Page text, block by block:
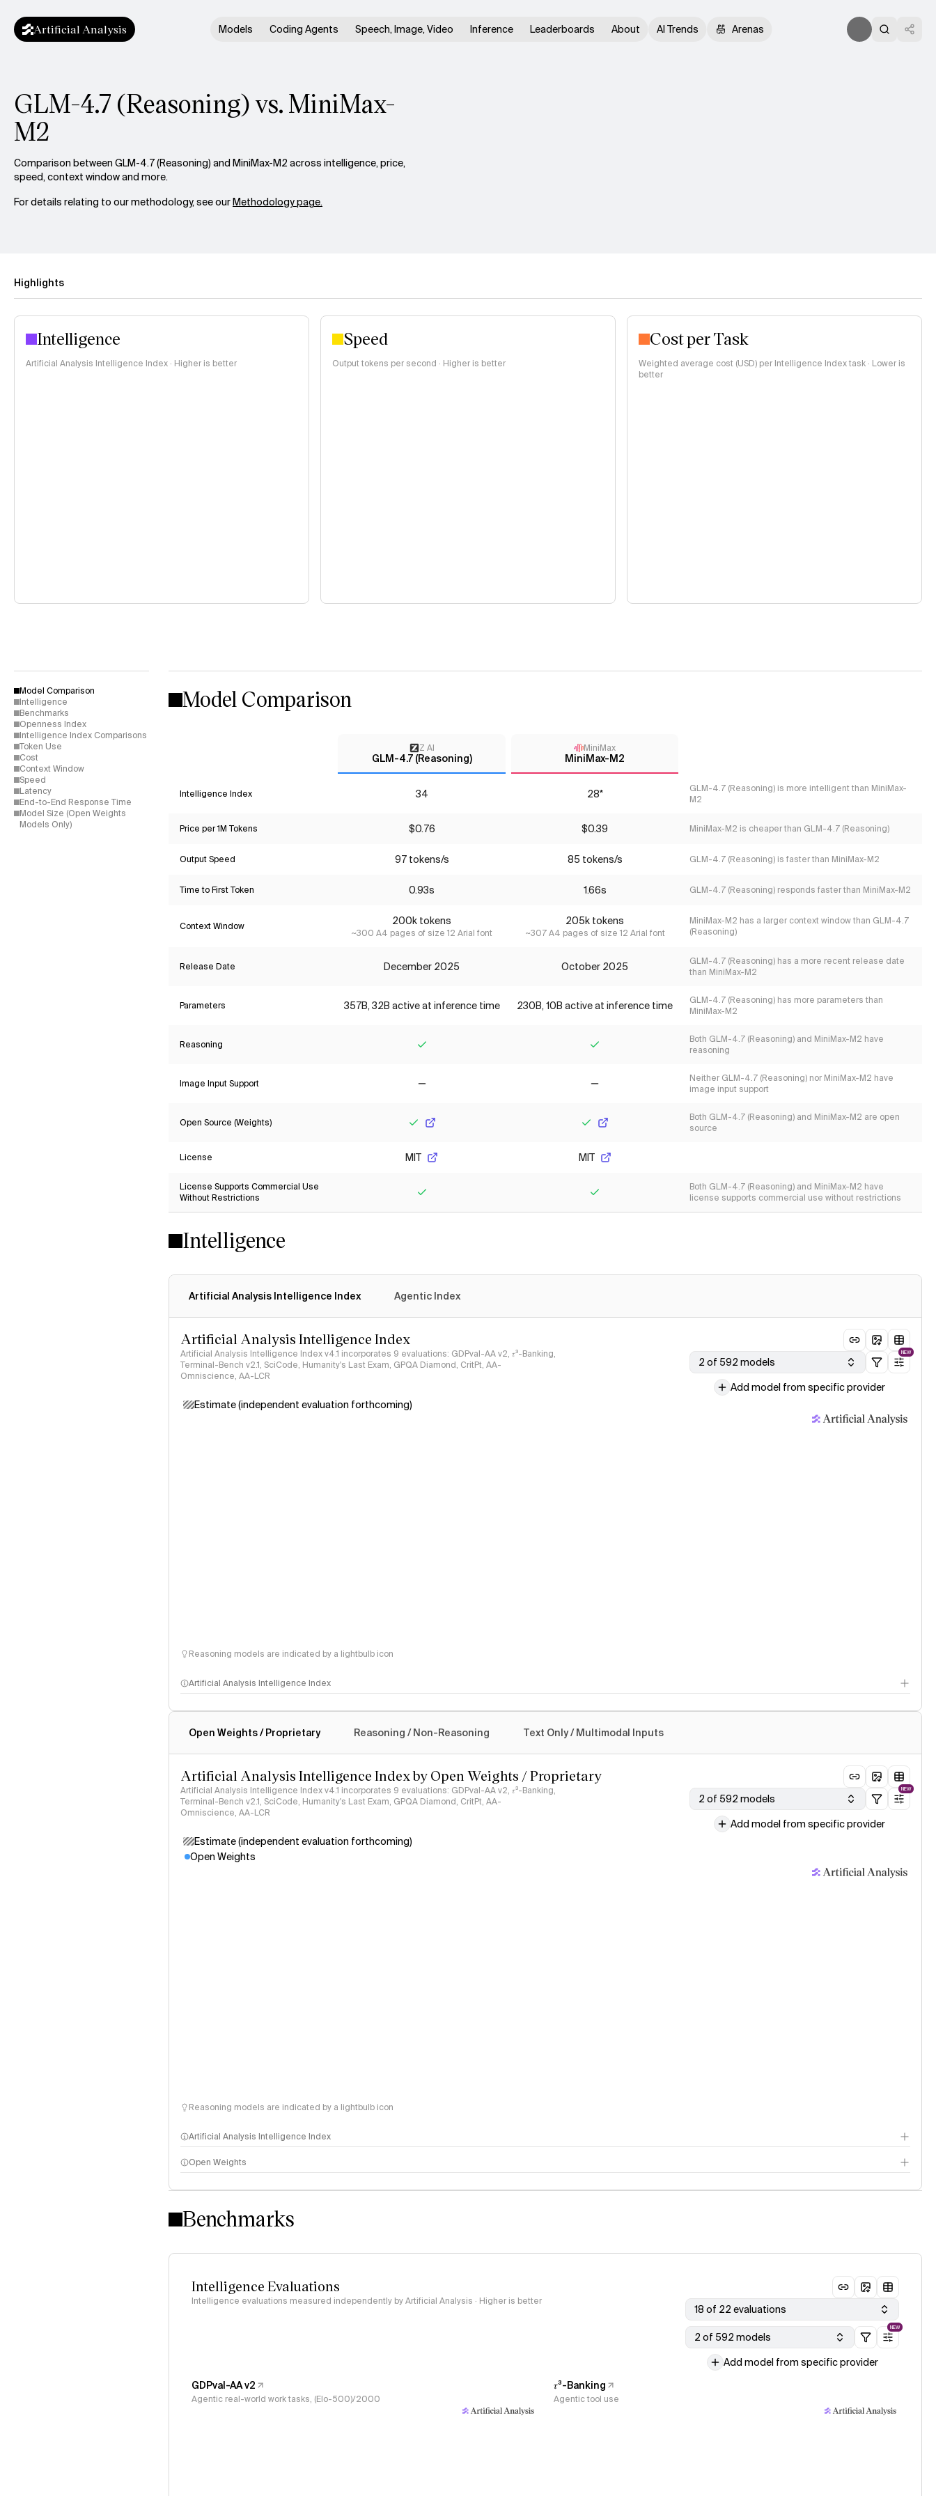
Artificial Analysis Models Coding Agents Speech, Image, Video Inference Leaderboards About AI Trends Arenas
GLM-4.7 (Reasoning) vs. MiniMax-
M2
Comparison between GLM-4.7 (Reasoning) and MiniMax-M2 across intelligence, price,
speed, context window and more.
For details relating to our methodology, see ourMethodology page.
Highlights
Intelligence
Artificial Analysis Intelligence Index · Higher is better
Speed
Output tokens per second · Higher is better
Cost per Task
Weighted average cost (USD) per Intelligence Index task · Lower is
better
Model Comparison
Intelligence
Benchmarks
Openness Index
Intelligence Index Comparisons
Token Use
Cost
Context Window
Speed
Latency
End-to-End Response Time
Model Size (Open Weights
Models Only)
Model Comparison
Z AI
GLM-4.7 (Reasoning)
MiniMax
MiniMax-M2
Intelligence Index 34 28*
GLM-4.7 (Reasoning) is more intelligent than MiniMax-
M2
Price per 1M Tokens $0.76 $0.39 MiniMax-M2 is cheaper than GLM-4.7 (Reasoning)
Output Speed 97 tokens/s 85 tokens/s GLM-4.7 (Reasoning) is faster than MiniMax-M2
Time to First Token 0.93s 1.66s GLM-4.7 (Reasoning) responds faster than MiniMax-M2
Context Window 200k tokens
~300 A4 pages of size 12 Arial font
205k tokens
~307 A4 pages of size 12 Arial font
MiniMax-M2 has a larger context window than GLM-4.7
(Reasoning)
Release Date December 2025 October 2025
GLM-4.7 (Reasoning) has a more recent release date
than MiniMax-M2
Parameters 357B, 32B active at inference time 230B, 10B active at inference time
GLM-4.7 (Reasoning) has more parameters than
MiniMax-M2
Reasoning
Both GLM-4.7 (Reasoning) and MiniMax-M2 have
reasoning
Image Input Support
Neither GLM-4.7 (Reasoning) nor MiniMax-M2 have
image input support
Open Source (Weights)
Both GLM-4.7 (Reasoning) and MiniMax-M2 are open
source
License MIT MIT
License Supports Commercial Use
Without Restrictions
Both GLM-4.7 (Reasoning) and MiniMax-M2 have
license supports commercial use without restrictions
Intelligence
Artificial Analysis Intelligence Index Agentic Index
Artificial Analysis Intelligence Index
Artificial Analysis Intelligence Index v4.1 incorporates 9 evaluations: GDPval-AA v2, 𝜏³-Banking,
Terminal-Bench v2.1, SciCode, Humanity's Last Exam, GPQA Diamond, CritPt, AA-
Omniscience, AA-LCR
2 of 592 models
NEW
Add model from specific provider
Estimate (independent evaluation forthcoming)
Reasoning models are indicated by a lightbulb icon
Artificial Analysis Intelligence Index
Open Weights / Proprietary Reasoning / Non-Reasoning Text Only / Multimodal Inputs
Artificial Analysis Intelligence Index by Open Weights / Proprietary
Artificial Analysis Intelligence Index v4.1 incorporates 9 evaluations: GDPval-AA v2, 𝜏³-Banking,
Terminal-Bench v2.1, SciCode, Humanity's Last Exam, GPQA Diamond, CritPt, AA-
Omniscience, AA-LCR
2 of 592 models
NEW
Add model from specific provider
Estimate (independent evaluation forthcoming)
Open Weights
Reasoning models are indicated by a lightbulb icon
Artificial Analysis Intelligence Index
Intelligence Index methodology
Open Weights
Benchmarks
Intelligence Evaluations
Intelligence evaluations measured independently by Artificial Analysis · Higher is better
18 of 22 evaluations
2 of 592 models
NEW
Add model from specific provider
GDPval-AA v2
Agentic real-world work tasks, (Elo-500)/2000
𝜏³-Banking
Agentic tool use